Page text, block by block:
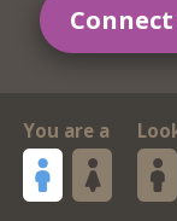
You are a